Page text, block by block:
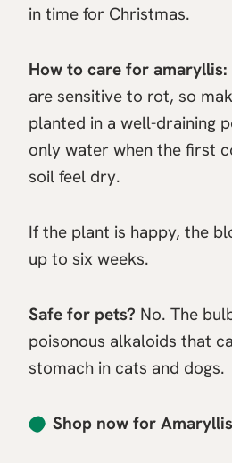
in time for Christmas.
How to care for amaryllis:
are sensitive to rot, so
planted in a well-draining
only water when the first
soil feel dry.
If the plant is happy, the
up to six weeks.
Safe for pets? No. The
poisonous alkaloids that
stomach in cats and dogs.
Shop now for